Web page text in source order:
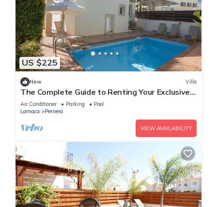
US $225
New Villa
The Complete Guide to Renting Your Exclusive
Holiday Villa in Protaras with Private Pool and
Close to the Beach
Air Conditioner Parking
Pool
Larnaca
Pernera
VIEW AVAILABILITY